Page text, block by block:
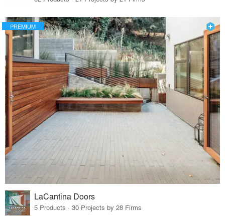
PREMIUM
LaCantina Doors
5 Products · 30 Projects by 28 Firms